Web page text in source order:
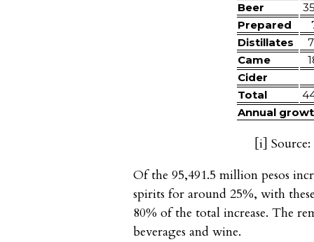
Beer
Prepared
Distillates
Came
Cider
Total
Annual
[i]
Of the 95,491.5 million pesos
spirits for around 25%, with
80% of the total increase. The
beverages and wine.